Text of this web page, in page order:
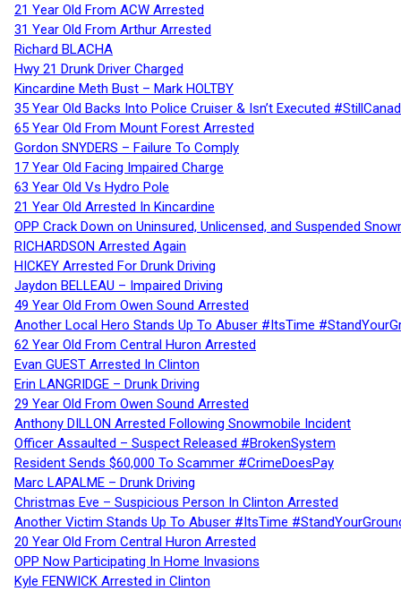
21 Year Old From ACW Arrested
31 Year Old From Arthur Arrested
Richard BLACHA
Hwy 21 Drunk Driver Charged
Kincardine Meth Bust – Mark HOLTBY
35 Year Old Backs Into Police Cruiser & Isn’t Executed
65 Year Old From Mount Forest Arrested
Gordon SNYDERS – Failure To Comply
17 Year Old Facing Impaired Charge
63 Year Old Vs Hydro Pole
21 Year Old Arrested In Kincardine
OPP Crack Down on Uninsured, Unlicensed, and Suspended
RICHARDSON Arrested Again
HICKEY Arrested For Drunk Driving
Jaydon BELLEAU – Impaired Driving
49 Year Old From Owen Sound Arrested
Another Local Hero Stands Up To Abuser #ItsTime
62 Year Old From Central Huron Arrested
Evan GUEST Arrested In Clinton
Erin LANGRIDGE – Drunk Driving
29 Year Old From Owen Sound Arrested
Anthony DILLON Arrested Following Snowmobile Incident
Officer Assaulted – Suspect Released #BrokenSystem
Resident Sends $60,000 To Scammer #CrimeDoesPay
Marc LAPALME – Drunk Driving
Christmas Eve – Suspicious Person In Clinton Arrested
Another Victim Stands Up To Abuser #ItsTime
20 Year Old From Central Huron Arrested
OPP Now Participating In Home Invasions
Kyle FENWICK Arrested in Clinton